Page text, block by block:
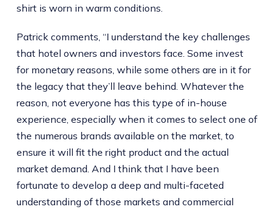
shirt is worn in warm conditions.
Patrick comments, “I understand the key challenges
that hotel owners and investors face. Some invest
for monetary reasons, while some others are in it for
the legacy that they’ll leave behind. Whatever the
reason, not everyone has this type of in-house
experience, especially when it comes to select one of
the numerous brands available on the market, to
ensure it will fit the right product and the actual
market demand. And I think that I have been
fortunate to develop a deep and multi-faceted
understanding of those markets and commercial